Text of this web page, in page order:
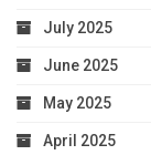
July 2025
June 2025
May 2025
April 2025